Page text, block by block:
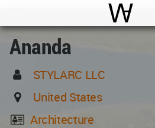
WAC
Ananda
STYLARC LLC
United States
Architecture